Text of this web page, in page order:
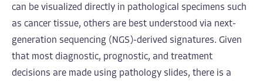
can be visualized directly in pathological specimens such
as cancer tissue, others are best understood via next-
generation sequencing (NGS)-derived signatures. Given
that most diagnostic, prognostic, and treatment
decisions are made using pathology slides, there is a